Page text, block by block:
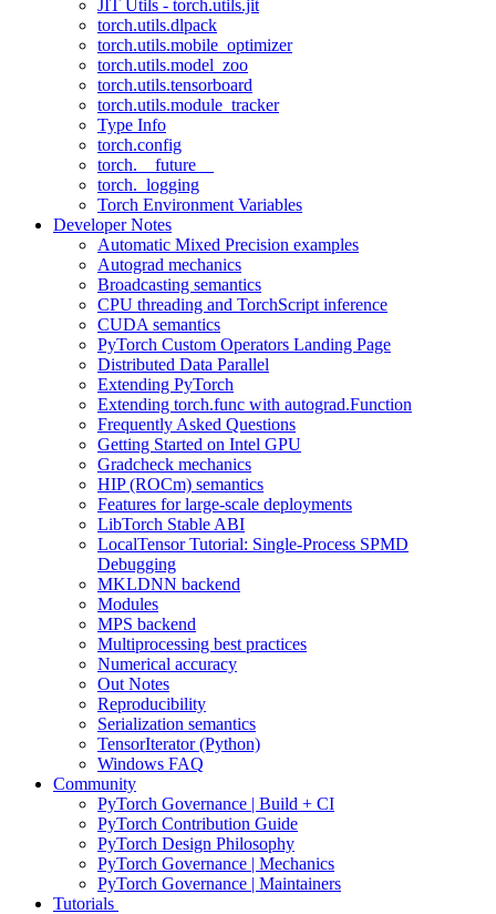
JIT Utils - torch.utils.jit
torch.utils.dlpack
torch.utils.mobile_optimizer
torch.utils.model_zoo
torch.utils.tensorboard
torch.utils.module_tracker
Type Info
torch.config
torch.__future__
torch._logging
Torch Environment Variables
Developer Notes
Automatic Mixed Precision examples
Autograd mechanics
Broadcasting semantics
CPU threading and TorchScript inference
CUDA semantics
PyTorch Custom Operators Landing Page
Distributed Data Parallel
Extending PyTorch
Extending torch.func with autograd.Function
Frequently Asked Questions
Getting Started on Intel GPU
Gradcheck mechanics
HIP (ROCm) semantics
Features for large-scale deployments
LibTorch Stable ABI
LocalTensor Tutorial: Single-Process SPMD
Debugging
MKLDNN backend
Modules
MPS backend
Multiprocessing best practices
Numerical accuracy
Out Notes
Reproducibility
Serialization semantics
TensorIterator (Python)
Windows FAQ
Community
PyTorch Governance | Build + CI
PyTorch Contribution Guide
PyTorch Design Philosophy
PyTorch Governance | Mechanics
PyTorch Governance | Maintainers
Tutorials